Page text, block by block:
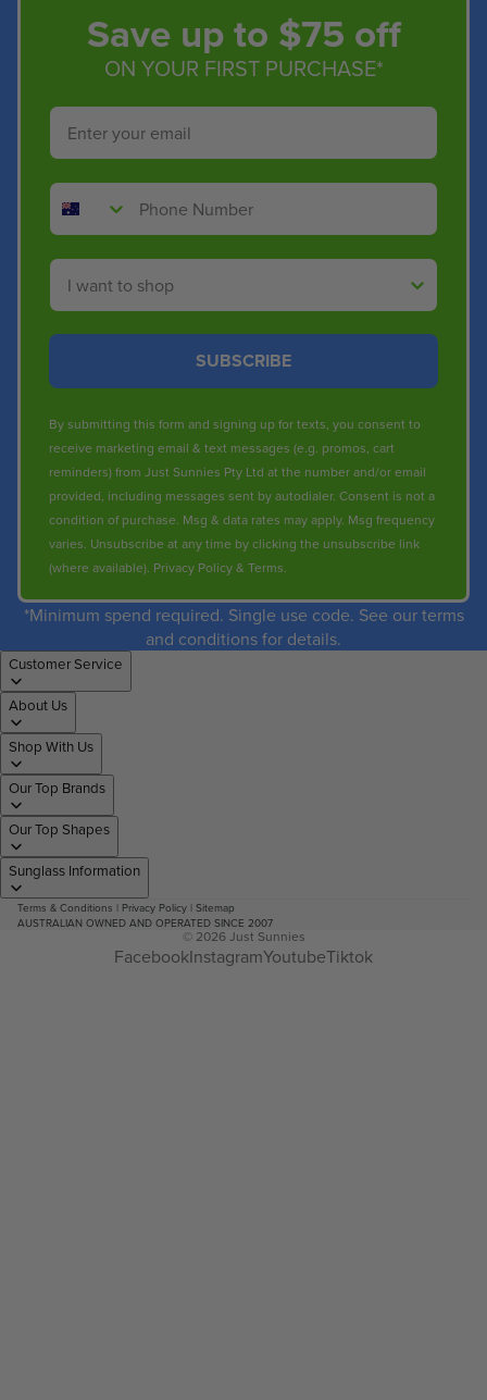
Save up to $75 off
ON YOUR FIRST PURCHASE*
Email
Phone Number
Shop By
SUBSCRIBE
By submitting this form and signing up for texts, you consent to
receive marketing email & text messages (e.g. promos, cart
reminders) from Just Sunnies Pty Ltd at the number and/or email
provided, including messages sent by autodialer. Consent is not a
condition of purchase. Msg & data rates may apply. Msg frequency
varies. Unsubscribe at any time by clicking the unsubscribe link
(where available). Privacy Policy& Terms.
*Minimum spend required. Single use code. See our terms
and conditions for details.
Customer Service
About Us
Shop With Us
Our Top Brands
Our Top Shapes
Sunglass Information
Terms & Conditions | Privacy Policy | Sitemap
AUSTRALIAN OWNED AND OPERATED SINCE 2007
© 2026 Just Sunnies
FacebookInstagramYoutubeTiktok